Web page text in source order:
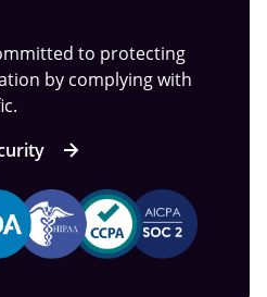
to protecting
by complying with